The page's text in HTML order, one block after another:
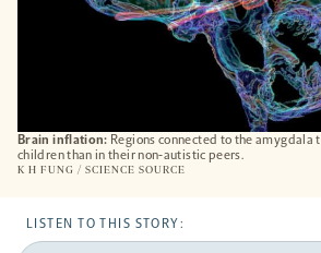
Brain inflation: Regions connected to the
children than in their non-autistic peers.
K H FUNG / SCIENCE SOURCE
LISTEN TO THIS STORY: